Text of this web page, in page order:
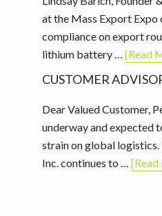
at the Mass Export Expo
compliance on export
lithium battery … [Read
CUSTOMER
Dear Valued Customer,
underway and expected
strain on global
Inc. continues to … [Read